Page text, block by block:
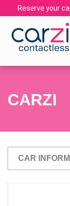
Reserve your
CARZI
CAR